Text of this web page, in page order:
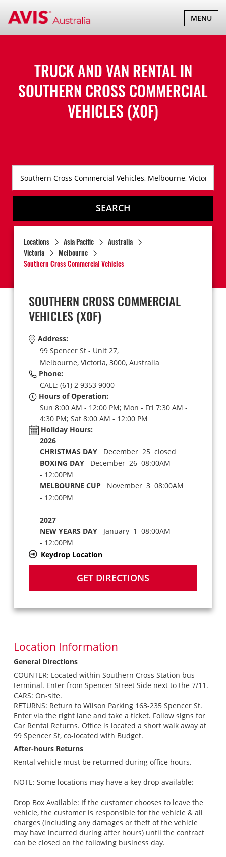
TOGGLE
MENU
TRUCK AND VAN RENTAL IN
SOUTHERN CROSS COMMERCIAL
VEHICLES (X0F)
SEARCH
Locations Asia Pacific
Australia
Victoria
Melbourne
Southern Cross Commercial Vehicles
SOUTHERN CROSS COMMERCIAL
VEHICLES(X0F)
Address:
99 Spencer St - Unit 27,
Melbourne, Victoria, 3000, Australia
Phone:
CALL: (61) 2 9353 9000
Hours of Operation:
Sun 8:00 AM - 12:00 PM; Mon - Fri 7:30 AM -
4:30 PM; Sat 8:00 AM - 12:00 PM
Holiday Hours:
2026
CHRISTMAS DAYDecember 25 closed
BOXING DAYDecember 26 08:00AM
- 12:00PM
MELBOURNE CUP November 3 08:00AM
- 12:00PM
2027
NEW YEARS DAYJanuary 1 08:00AM
- 12:00PM
Keydrop Location
GET DIRECTIONS
Location Information
General Directions
COUNTER: Located within Southern Cross Station bus
terminal. Enter from Spencer Street Side next to the 7/11.
CARS: On-site.
RETURNS: Return to Wilson Parking 163-235 Spencer St.
Enter via the right lane and take a ticket. Follow signs for
Car Rental Returns. Office is located a short walk away at
99 Spencer St, co-located with Budget.
After-hours Returns
Rental vehicle must be returned during office hours.
NOTE: Some locations may have a key drop available:
Drop Box Available: If the customer chooses to leave the
vehicle, the customer is responsible for the vehicle & all
charges (including any damages or theft of the vehicle
may have incurred during after hours) until the contract
can be closed on the following business day.